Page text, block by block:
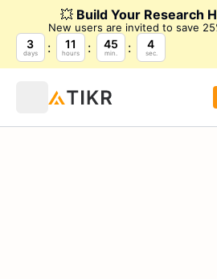
💥 Build Your Research
New users are invited to save
3
days
11
hours
45
min.
3
sec.